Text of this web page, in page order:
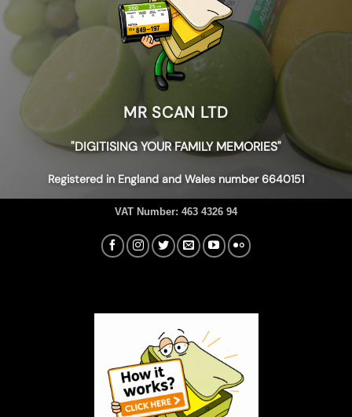
MR SCAN LTD
"DIGITISING YOUR FAMILY MEMORIES"
Registered in England and Wales number 6640151
VAT Number: 463 4326 94